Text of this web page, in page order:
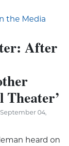
the Media
After
Theater’
04,
heard on